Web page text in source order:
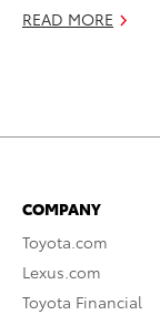
READ MORE
COMPANY
Toyota.com
Lexus.com
Toyota Financial